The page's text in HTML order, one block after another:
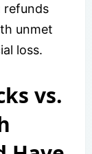
refunds
unmet
loss.
vs.